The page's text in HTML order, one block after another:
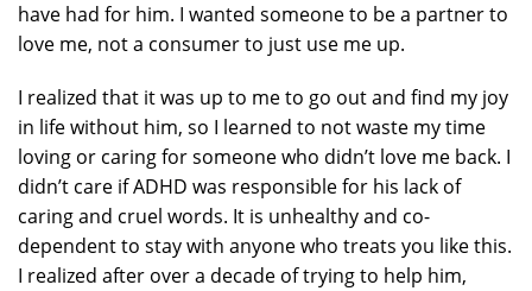
have had for him. I wanted someone to be a partner to
love me, not a consumer to just use me up.
I realized that it was up to me to go out and find my joy
in life without him, so I learned to not waste my time
loving or caring for someone who didn’t love me back. I
didn’t care if ADHD was responsible for his lack of
caring and cruel words. It is unhealthy and co-
dependent to stay with anyone who treats you like this.
I realized after over a decade of trying to help him,